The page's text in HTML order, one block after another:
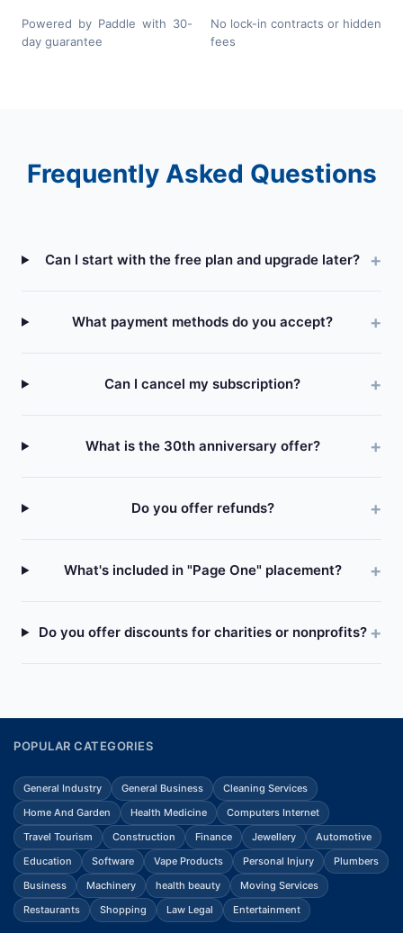
Powered by Paddle with 30-
day guarantee
No lock-in contracts or hidden
fees
Frequently Asked Questions
Can I start with the free plan and upgrade later?
What payment methods do you accept?
Can I cancel my subscription?
What is the 30th anniversary offer?
Do you offer refunds?
What's included in "Page One" placement?
Do you offer discounts for charities or nonprofits?
POPULAR CATEGORIES
General Industry General Business
Cleaning Services
Home And Garden
Health Medicine
Computers Internet
Travel Tourism
Construction Finance Jewellery
Automotive
Education
Software Vape Products Personal Injury
Plumbers
Business
Machinery health beauty
Moving Services
Restaurants
Shopping Law Legal Entertainment